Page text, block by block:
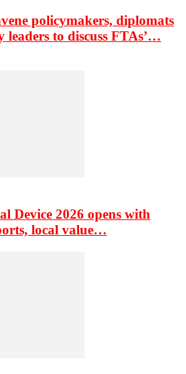
policymakers, diplomats
leaders to discuss FTAs’…
Device 2026 opens with
local value…